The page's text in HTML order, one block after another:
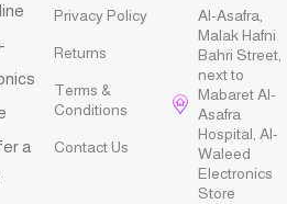
a
Privacy Policy
Returns
Terms &
Conditions
Contact Us
Al-Asafra,
Malak Hafni
Bahri Street,
next to
Mabaret Al-
Asafra
Hospital, Al-
Waleed
Electronics
Store